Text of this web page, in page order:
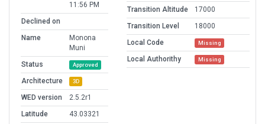
11:56 PM
Declined on
Name
Monona
Muni
Status
Approved
Architecture 3D
WED version
2.5.2r1
Latitude
43.03321
Transition Altitude
17000
Transition Level
18000
Local Code
Missing
Local Authorithy Missing